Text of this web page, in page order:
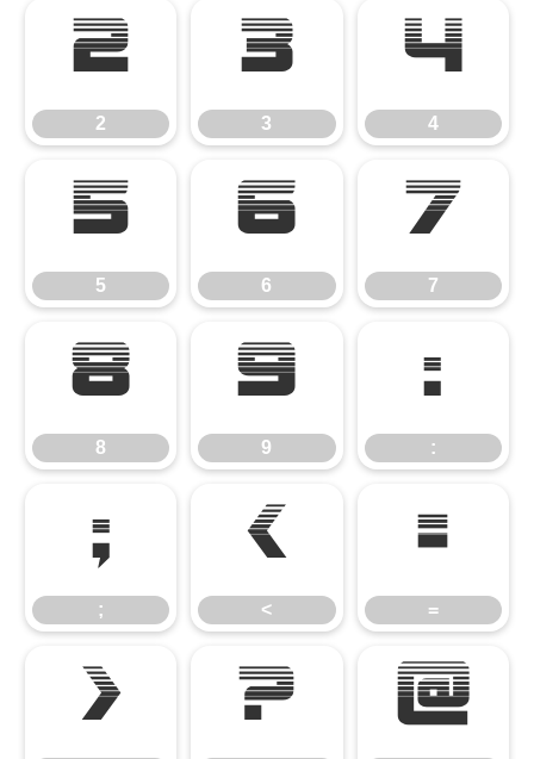
2
2
3
3
4
4
5
5
6
6
7
7
8
8
9
9
:
:
;
;
<
<
=
=
> ? @